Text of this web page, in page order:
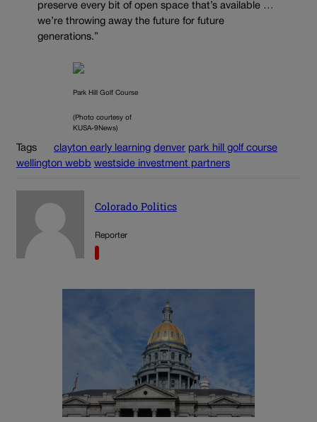
preserve every bit of open space that’s available …
we’re throwing away the future for future
generations.”
Park Hill Golf Course
(Photo courtesy of
KUSA-9News)
Tags clayton early learning denver park hill golf course
wellington webb westside investment partners
Colorado Politics
Reporter